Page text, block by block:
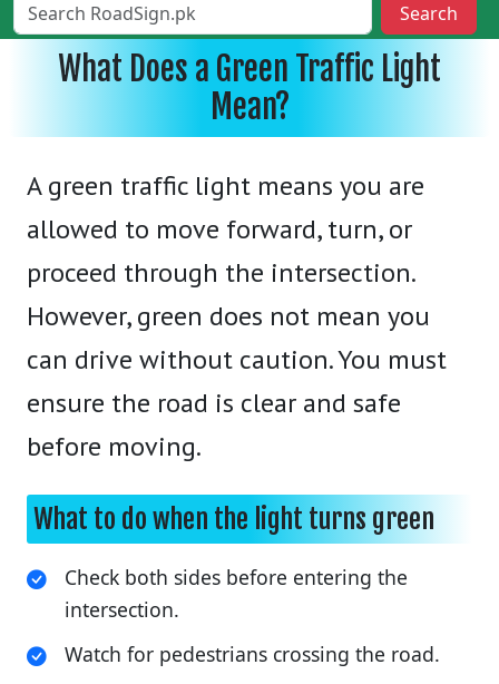
Search
What Does a Green Traffic Light
Mean?
A green traffic light means you are
allowed to move forward, turn, or
proceed through the intersection.
However, green does not mean you
can drive without caution. You must
ensure the road is clear and safe
before moving.
What to do when the light turns green
Check both sides before entering the
intersection.
Watch for pedestrians crossing the road.